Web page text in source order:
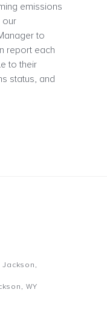
emissions
our
to
report each
to their
status, and
WY